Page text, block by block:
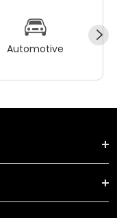
Automotive